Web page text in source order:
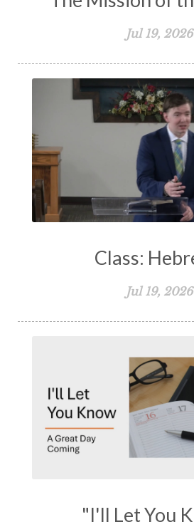
Jul 19, 2026
Class:
Jul 19, 2026
"I'll Let You